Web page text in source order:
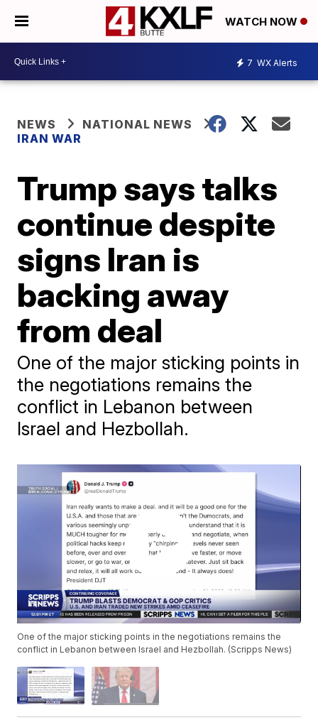
WATCH NOW
7 WX Alerts
NEWS
NATIONAL NEWS
IRAN WAR
Trump says talks
continue despite
signs Iran is
backing away
from deal
One of the major sticking points in
the negotiations remains the
conflict in Lebanon between
Israel and Hezbollah.
One of the major sticking points in the negotiations remains the
conflict in Lebanon between Israel and Hezbollah. (Scripps News)